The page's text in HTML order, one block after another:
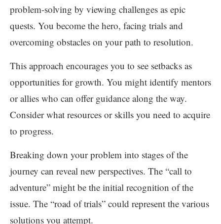
problem-solving by viewing challenges as epic
quests. You become the hero, facing trials and
overcoming obstacles on your path to resolution.
This approach encourages you to see setbacks as
opportunities for growth. You might identify mentors
or allies who can offer guidance along the way.
Consider what resources or skills you need to acquire
to progress.
Breaking down your problem into stages of the
journey can reveal new perspectives. The “call to
adventure” might be the initial recognition of the
issue. The “road of trials” could represent the various
solutions you attempt.